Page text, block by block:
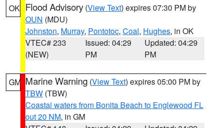
OK Flood Advisory (View Text) expires 07:30 PM by
OUN (MDU)
Johnston, Murray, Pontotoc, Coal, Hughes, in OK
VTEC# 233
(NEW)
Issued: 04:29
PM
Updated: 04:29
PM
GM Marine Warning (View Text) expires 05:00 PM by
TBW (TBW)
Coastal waters from Bonita Beach to Englewood FL
out 20 NM, in GM